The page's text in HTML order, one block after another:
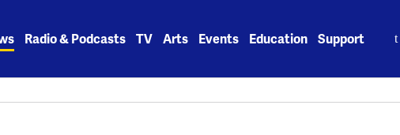
Radio & Podcasts TV Arts Events Education Support